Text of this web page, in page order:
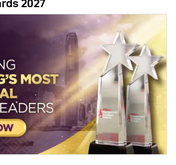
2027